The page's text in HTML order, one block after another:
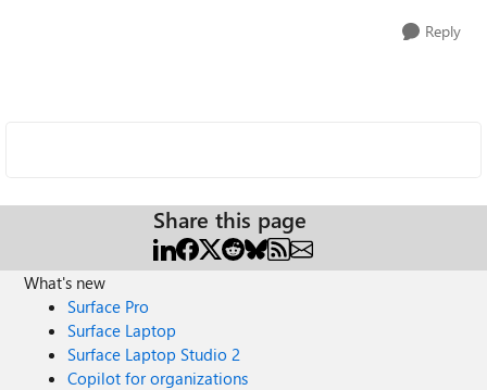
Reply
Share this page
What's new
Surface Pro
Surface Laptop
Surface Laptop Studio 2
Copilot for organizations